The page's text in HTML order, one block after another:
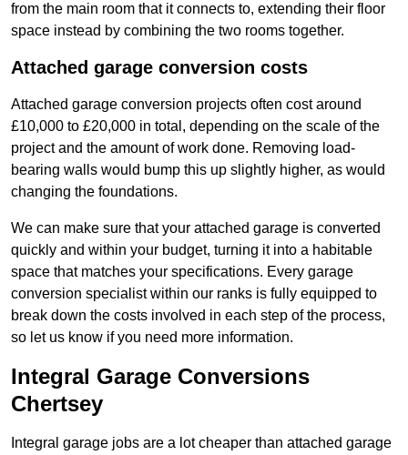
from the main room that it connects to, extending their floor
space instead by combining the two rooms together.
Attached garage conversion costs
Attached garage conversion projects often cost around
£10,000 to £20,000 in total, depending on the scale of the
project and the amount of work done. Removing load-
bearing walls would bump this up slightly higher, as would
changing the foundations.
We can make sure that your attached garage is converted
quickly and within your budget, turning it into a habitable
space that matches your specifications. Every garage
conversion specialist within our ranks is fully equipped to
break down the costs involved in each step of the process,
so let us know if you need more information.
Integral Garage Conversions
Chertsey
Integral garage jobs are a lot cheaper than attached garage